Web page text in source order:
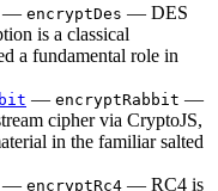
— encryptDes — DES
is a classical
a fundamental role in
— encryptRabbit —
cipher via CryptoJS,
in the familiar salted
— encryptRc4 — RC4 is